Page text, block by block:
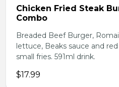
Chicken Fried Steak
Combo
Breaded Beef Burger,
lettuce, Beaks sauce and
small fries. 591ml drink.
$17.99